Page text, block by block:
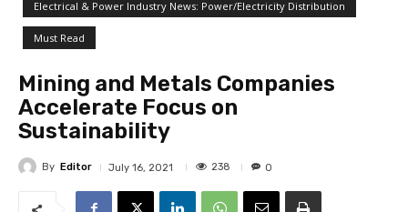
Electrical & Power Industry News: Power/Electricity Distribution
Must Read
Mining and Metals Companies
Accelerate Focus on
Sustainability
By Editor July 16, 2021 238 0